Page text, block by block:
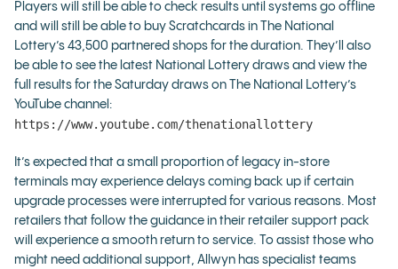
Players will still be able to check results until systems go offline
and will still be able to buy Scratchcards in The National
Lottery’s 43,500 partnered shops for the duration. They’ll also
be able to see the latest National Lottery draws and view the
full results for the Saturday draws on The National Lottery’s
YouTube channel:
https://www.youtube.com/thenationallottery
It’s expected that a small proportion of legacy in-store
terminals may experience delays coming back up if certain
upgrade processes were interrupted for various reasons. Most
retailers that follow the guidance in their retailer support pack
will experience a smooth return to service. To assist those who
might need additional support, Allwyn has specialist teams